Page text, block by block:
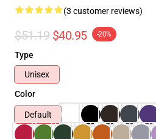
(3 customer reviews)
$51.19 $40.95 -20%
Type
Unisex
Color
Default